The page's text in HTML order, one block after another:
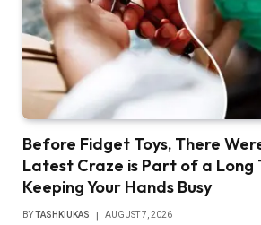
Before Fidget Toys, There
Latest Craze is Part of a
Keeping Your Hands Busy
BYTASHKIUKAS AUGUST 7, 2026